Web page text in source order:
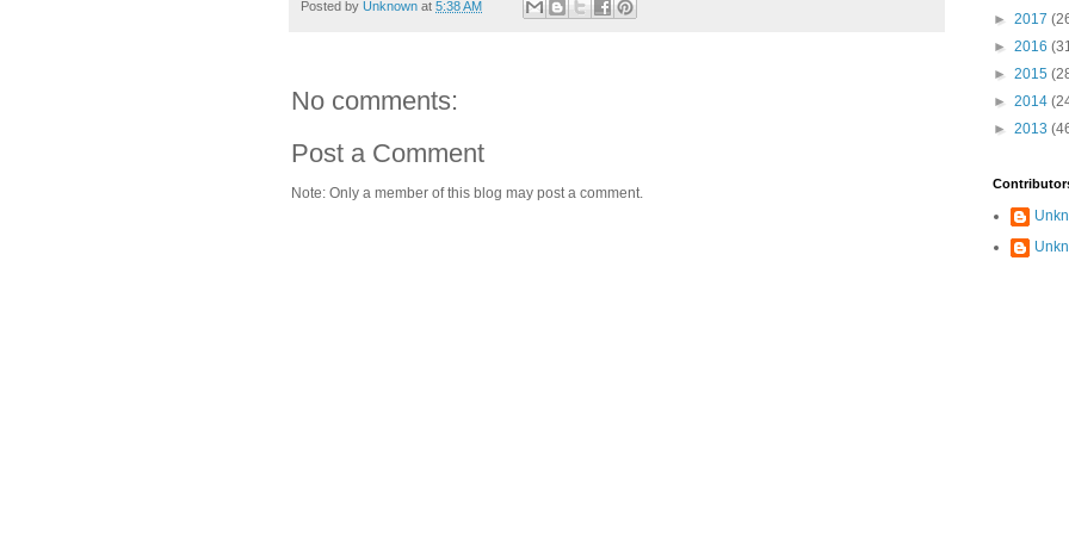
Posted by Unknown at 5:38 AM
No comments:
Post a Comment
Note: Only a member of this blog may post a comment.
► 2017
► 2016
► 2015
► 2014
► 2013